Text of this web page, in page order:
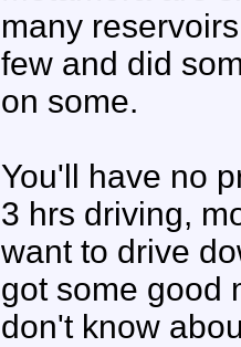
many
few and did
on some.
You'll have no
3 hrs driving,
want to drive
got some good
don't know